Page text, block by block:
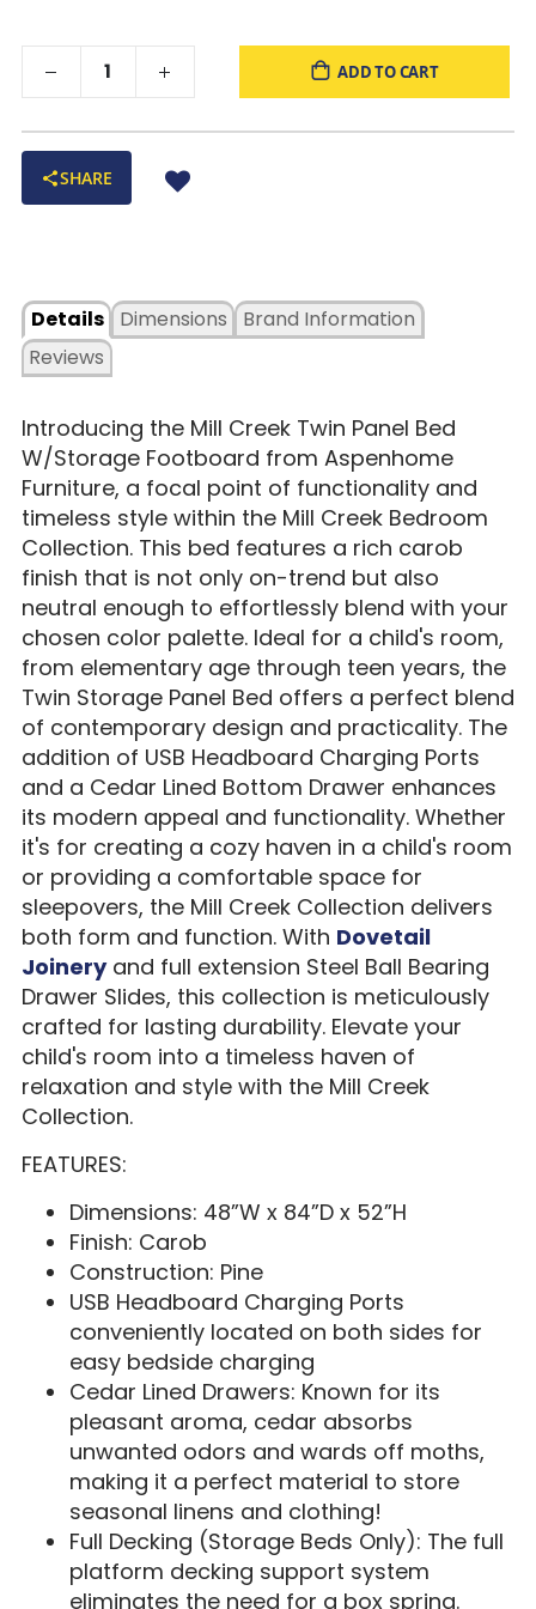
ADD TO CART
SHARE
Details
Dimensions
Reviews
Brand Information
Introducing the Mill Creek Twin Panel Bed
W/Storage Footboard from Aspenhome
Furniture, a focal point of functionality and
timeless style within the Mill Creek Bedroom
Collection. This bed features a rich carob
finish that is not only on-trend but also
neutral enough to effortlessly blend with your
chosen color palette. Ideal for a child's room,
from elementary age through teen years, the
Twin Storage Panel Bed offers a perfect blend
of contemporary design and practicality. The
addition of USB Headboard Charging Ports
and a Cedar Lined Bottom Drawer enhances
its modern appeal and functionality. Whether
it's for creating a cozy haven in a child's room
or providing a comfortable space for
sleepovers, the Mill Creek Collection delivers
both form and function. With Dovetail
Joineryand full extension Steel Ball Bearing
Drawer Slides, this collection is meticulously
crafted for lasting durability. Elevate your
child's room into a timeless haven of
relaxation and style with the Mill Creek
Collection.
FEATURES:
Dimensions: 48”W x 84”D x 52”H
Finish: Carob
Construction: Pine
USB Headboard Charging Ports
conveniently located on both sides for
easy bedside charging
Cedar Lined Drawers: Known for its
pleasant aroma, cedar absorbs
unwanted odors and wards off moths,
making it a perfect material to store
seasonal linens and clothing!
Full Decking (Storage Beds Only): The full
platform decking support system
eliminates the need for a box spring.